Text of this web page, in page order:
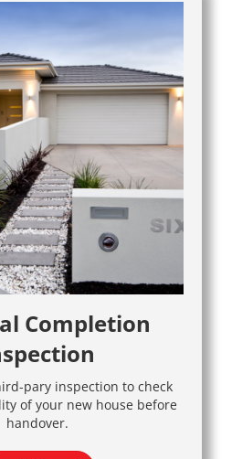
Completion
pary inspection to check
of your new house before
handover.